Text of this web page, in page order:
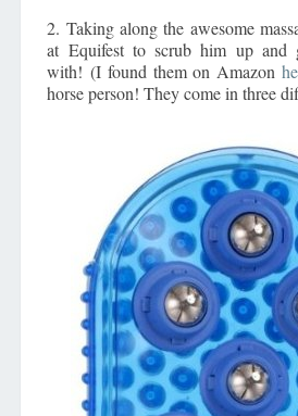
2. Taking along the awesome
at Equifest to scrub him up and
with! (I found them on Amazon
horse person! They come in three